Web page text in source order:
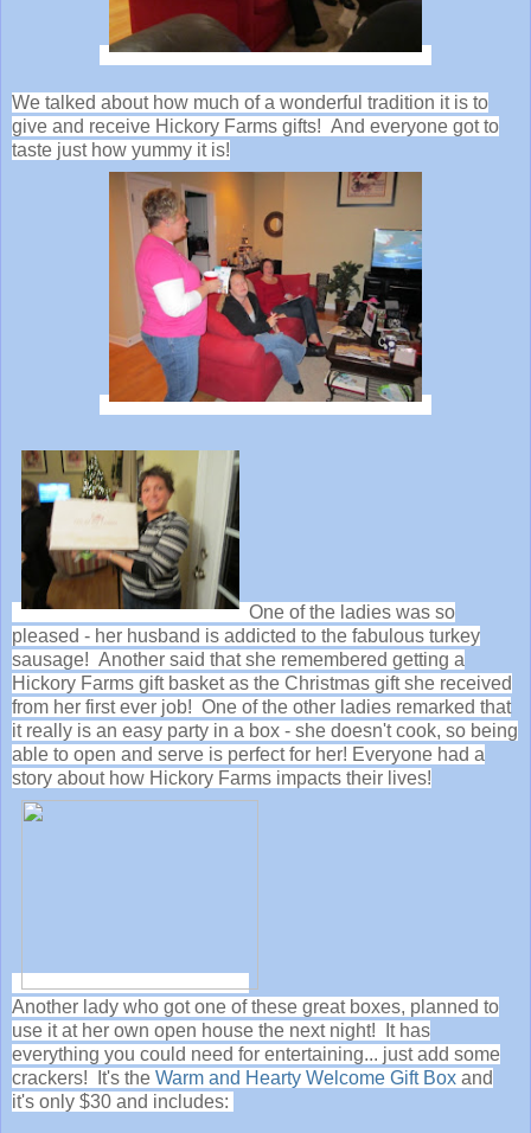
We talked about how much of a wonderful tradition it is to
give and receive Hickory Farms gifts! And everyone got to
taste just how yummy it is!
One of the ladies was so
pleased - her husband is addicted to the fabulous turkey
sausage! Another said that she remembered getting a
Hickory Farms gift basket as the Christmas gift she received
from her first ever job! One of the other ladies remarked that
it really is an easy party in a box - she doesn't cook, so being
able to open and serve is perfect for her! Everyone had a
story about how Hickory Farms impacts their lives!
Another lady who got one of these great boxes, planned to
use it at her own open house the next night! It has
everything you could need for entertaining... just add some
crackers! It's the Warm and Hearty Welcome Gift Box and
it's only $30 and includes: